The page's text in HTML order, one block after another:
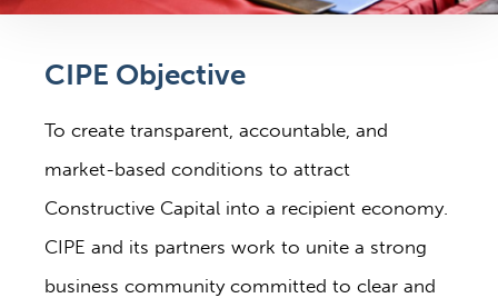
CIPE Objective
To create transparent, accountable, and
market-based conditions to attract
Constructive Capital into a recipient economy.
CIPE and its partners work to unite a strong
business community committed to clear and